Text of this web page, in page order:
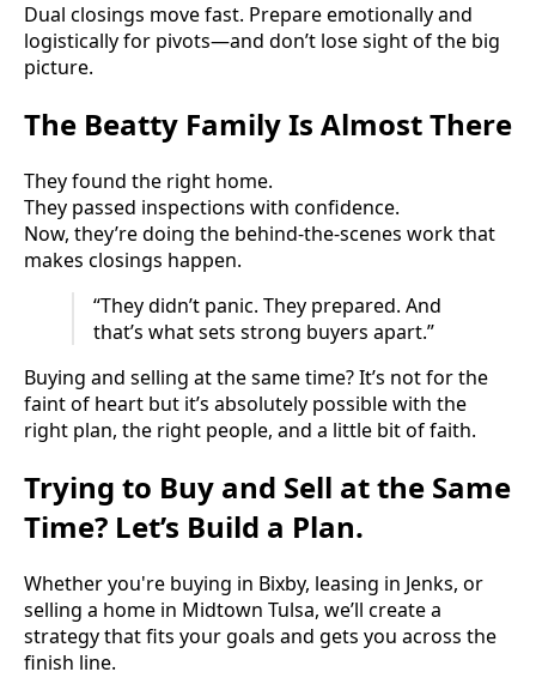
Dual closings move fast. Prepare emotionally and
logistically for pivots—and don’t lose sight of the big
picture.
The Beatty Family Is Almost There
They found the right home.
They passed inspections with confidence.
Now, they’re doing the behind-the-scenes work that
makes closings happen.
“They didn’t panic. They prepared. And
that’s what sets strong buyers apart.”
Buying and selling at the same time? It’s not for the
faint of heart but it’s absolutely possible with the
right plan, the right people, and a little bit of faith.
Trying to Buy and Sell at the Same
Time? Let’s Build a Plan.
Whether you're buying in Bixby, leasing in Jenks, or
selling a home in Midtown Tulsa, we’ll create a
strategy that fits your goals and gets you across the
finish line.